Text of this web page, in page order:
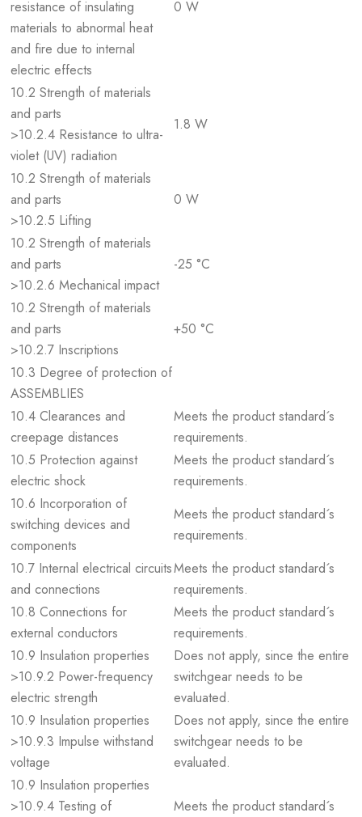
resistance of insulating
materials to abnormal heat
and fire due to internal
electric effects
0 W
10.2 Strength of materials
and parts
>10.2.4 Resistance to ultra-
violet (UV) radiation
1.8 W
10.2 Strength of materials
and parts
>10.2.5 Lifting
0 W
10.2 Strength of materials
and parts
>10.2.6 Mechanical impact
-25 °C
10.2 Strength of materials
and parts
>10.2.7 Inscriptions
+50 °C
10.3 Degree of protection of
ASSEMBLIES
10.4 Clearances and
creepage distances
Meets the product standard´s
requirements.
10.5 Protection against
electric shock
Meets the product standard´s
requirements.
10.6 Incorporation of
switching devices and
components
Meets the product standard´s
requirements.
10.7 Internal electrical circuits
and connections
Meets the product standard´s
requirements.
10.8 Connections for
external conductors
Meets the product standard´s
requirements.
10.9 Insulation properties
>10.9.2 Power-frequency
electric strength
Does not apply, since the entire
switchgear needs to be
evaluated.
10.9 Insulation properties
>10.9.3 Impulse withstand
voltage
Does not apply, since the entire
switchgear needs to be
evaluated.
10.9 Insulation properties
>10.9.4 Testing of
Meets the product standard´s